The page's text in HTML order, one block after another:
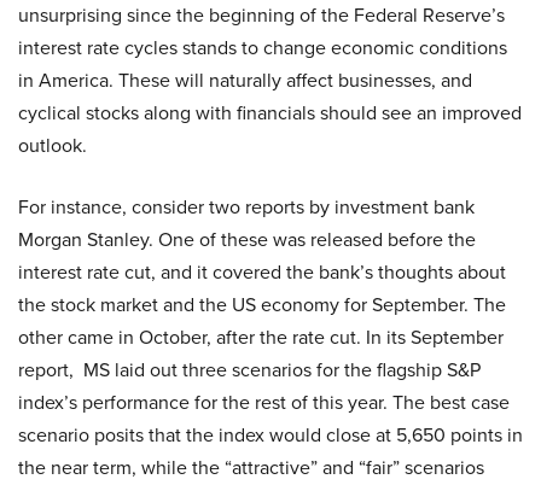
unsurprising since the beginning of the Federal Reserve’s
interest rate cycles stands to change economic conditions
in America. These will naturally affect businesses, and
cyclical stocks along with financials should see an improved
outlook.
For instance, consider two reports by investment bank
Morgan Stanley. One of these was released before the
interest rate cut, and it covered the bank’s thoughts about
the stock market and the US economy for September. The
other came in October, after the rate cut. In its September
report, MS laid out three scenarios for the flagship S&P
index’s performance for the rest of this year. The best case
scenario posits that the index would close at 5,650 points in
the near term, while the “attractive” and “fair” scenarios